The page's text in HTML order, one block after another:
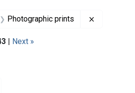
Photographic prints
| Next »